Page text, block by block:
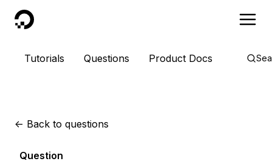
DigitalOcean
Tutorials Questions Product Docs
<- Back to questions
Question